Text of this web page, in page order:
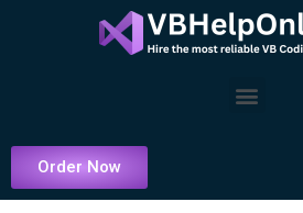
Menu
Order Now